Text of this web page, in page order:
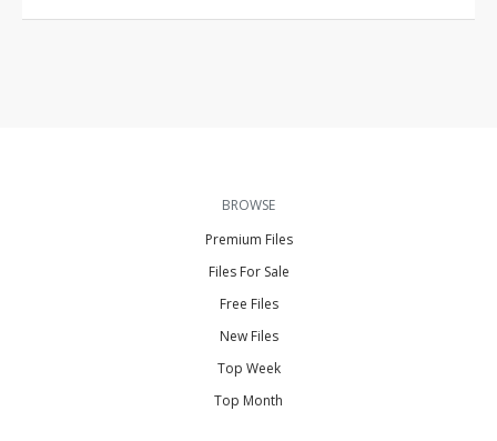
BROWSE
Premium Files
Files For Sale
Free Files
New Files
Top Week
Top Month